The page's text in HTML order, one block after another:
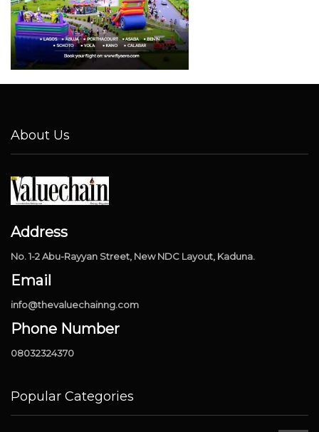
About Us
Address
No. 1-2 Abu-Rayyan Street, New NDC Layout, Kaduna.
Email
info@thevaluechainng.com
Phone Number
08032324370
Popular Categories